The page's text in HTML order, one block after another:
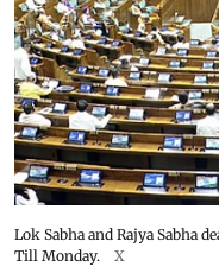
Lok Sabha and Rajya Sabha
Till Monday.
X